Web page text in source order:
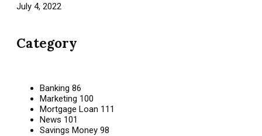
July 4, 2022
Category
Banking 86
Marketing 100
Mortgage Loan 111
News 101
Savings Money 98